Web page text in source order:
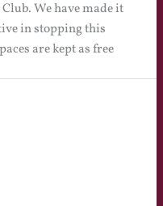
We have made it
in stopping this
are kept as free